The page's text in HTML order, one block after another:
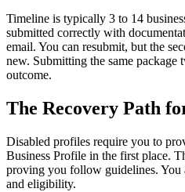
Timeline is typically 3 to 14
submitted correctly with
email. You can resubmit, but the
new. Submitting the same package
outcome.
The Recovery Path
Disabled profiles require you to
Business Profile in the first place.
proving you follow guidelines. You
and eligibility.